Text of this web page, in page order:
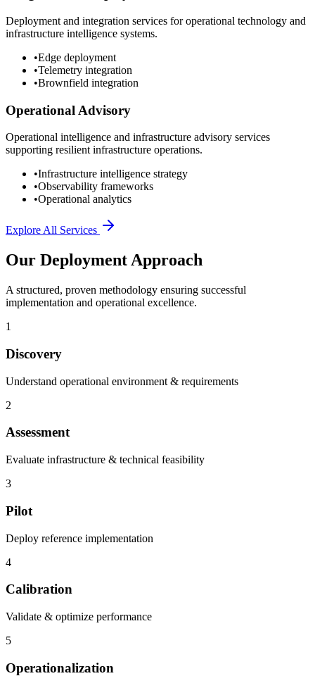
Deployment and integration services for operational technology and
infrastructure intelligence systems.
•Edge deployment
•Telemetry integration
•Brownfield integration
Operational Advisory
Operational intelligence and infrastructure advisory services
supporting resilient infrastructure operations.
•Infrastructure intelligence strategy
•Observability frameworks
•Operational analytics
Explore All Services
Our Deployment Approach
A structured, proven methodology ensuring successful
implementation and operational excellence.
1
Discovery
Understand operational environment & requirements
2
Assessment
Evaluate infrastructure & technical feasibility
3
Pilot
Deploy reference implementation
4
Calibration
Validate & optimize performance
5
Operationalization